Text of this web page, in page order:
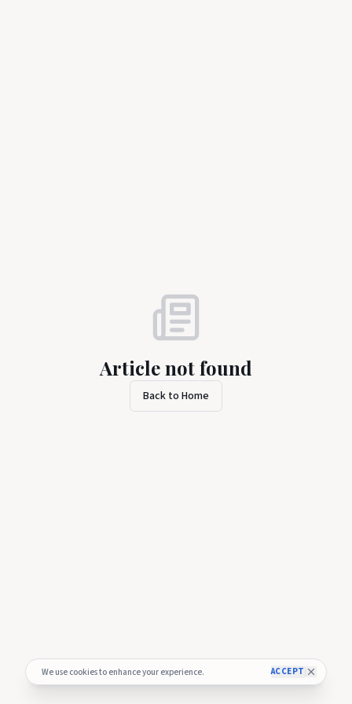
We use cookies to enhance your experience. ACCEPT
Article not found
Back to Home